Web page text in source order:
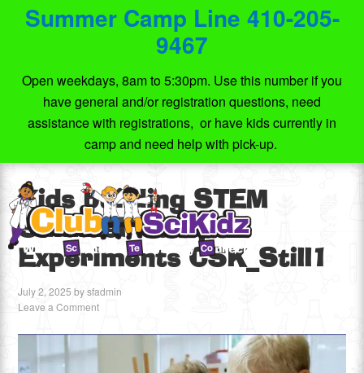
Summer Camp Line 410-205-
9467
Open weekdays, 8am to 5:30pm. Use this number if you
have general and/or registration questions, need
assistance with registrations, or have kids currently in
camp and need help with pick-up.
Kids building STEM
Summer Camp
Experiments CSK_Still1
July 2, 2025 bysfadmin
Leave a Comment